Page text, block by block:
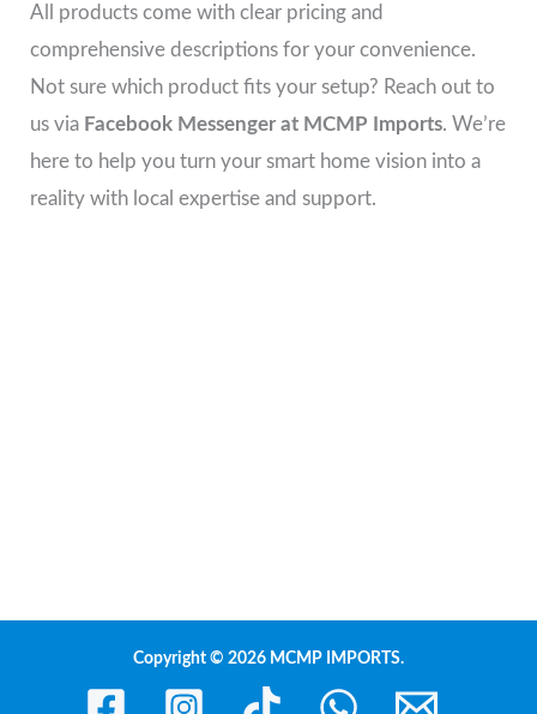
All products come with clear pricing and
comprehensive descriptions for your convenience.
Not sure which product fits your setup? Reach out to
us via Facebook Messenger at MCMP Imports. We’re
here to help you turn your smart home vision into a
reality with local expertise and support.
Copyright © 2026 MCMP IMPORTS.